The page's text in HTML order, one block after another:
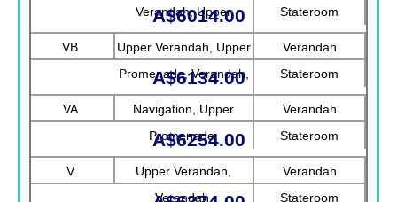
Verandah, Upper
Promenade, Verandah
Stateroom
A$6014.00
VB
Upper Verandah, Upper
Promenade, Verandah,
Rotterdam
Verandah
Stateroom
A$6134.00
VA
Navigation, Upper
Promenade
Verandah
Stateroom
A$6254.00
V
Upper Verandah,
Verandah
Verandah
Stateroom